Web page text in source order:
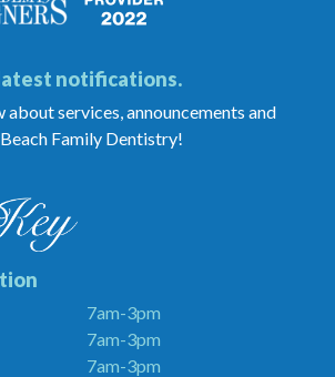
notifications.
services, announcements and
Family Dentistry!
7am-3pm
7am-3pm
7am-3pm